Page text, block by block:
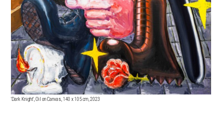
'Dark Knight', Oil on Canvas, 140 x 105 cm, 2023